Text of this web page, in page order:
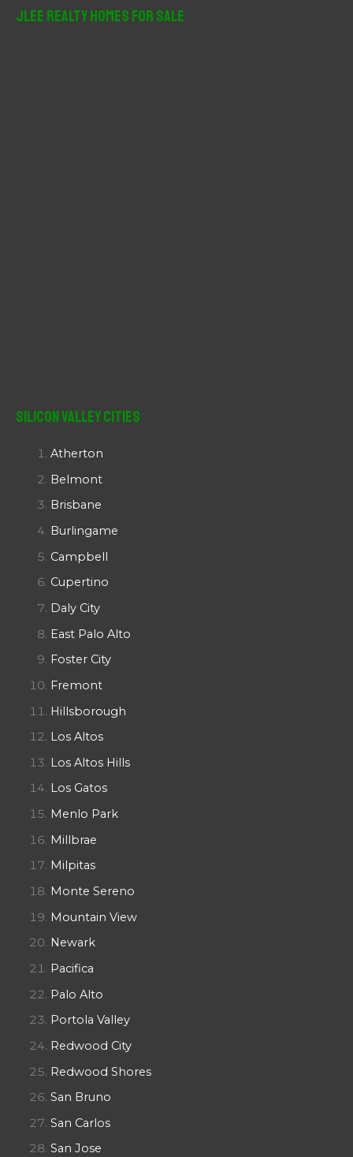
JLee Realty Homes For Sale
Silicon Valley Cities
Atherton
Belmont
Brisbane
Burlingame
Campbell
Cupertino
Daly City
East Palo Alto
Foster City
Fremont
Hillsborough
Los Altos
Los Altos Hills
Los Gatos
Menlo Park
Millbrae
Milpitas
Monte Sereno
Mountain View
Newark
Pacifica
Palo Alto
Portola Valley
Redwood City
Redwood Shores
San Bruno
San Carlos
San Jose